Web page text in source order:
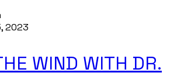
2023
WIND WITH DR.